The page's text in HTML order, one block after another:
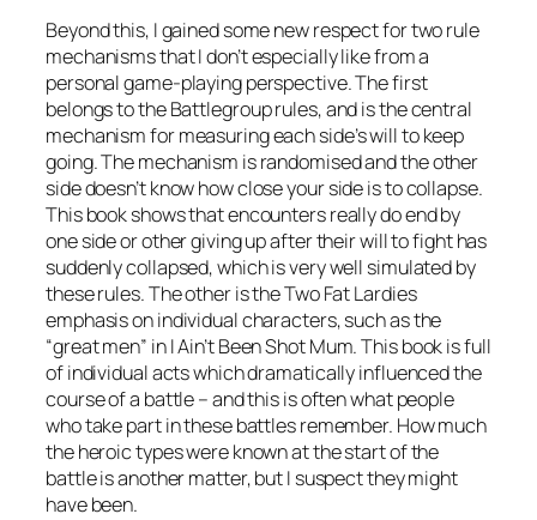
Beyond this, I gained some new respect for two rule
mechanisms that I don’t especially like from a
personal game-playing perspective. The first
belongs to theBattlegrouprules, and is the central
mechanism for measuring each side’s will to keep
going. The mechanism is randomised and the other
side doesn’t know how close your side is to collapse.
This book shows that encounters really do end by
one side or other giving up after their will to fight has
suddenly collapsed, which is very well simulated by
these rules. The other is the Two Fat Lardies
emphasis on individual characters, such as the
“great men” inI Ain’t Been Shot Mum. This book is full
of individual acts which dramatically influenced the
course of a battle – and this is often what people
who take part in these battles remember. How much
the heroic types were known at the start of the
battle is another matter, but I suspect they might
have been.